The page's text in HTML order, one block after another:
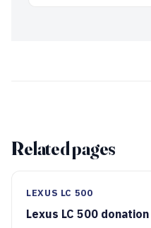
Related pages
LEXUS LC 500
Lexus LC 500